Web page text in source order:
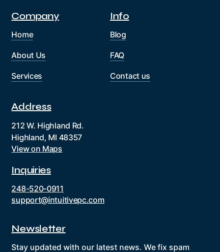
Company
Home
About Us
Services
Info
Blog
FAQ
Contact us
Address
212 W. Highland Rd.
Highland, MI 48357
View on Maps
Inquiries
248-520-0911
support@intuitivepc.com
Newsletter
Stay updated with our latest news. We fix spam